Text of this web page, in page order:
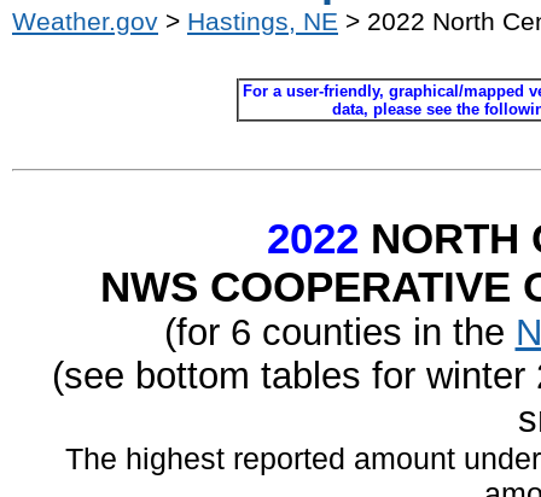
Weather.gov > Hastings, NE > 2022 North
For a user-friendly, graphical/mapped
data, please see the
2022 NORTH
NWS COOPERATIVE
(for 6 counties in the
(see bottom tables for
The highest reported amount